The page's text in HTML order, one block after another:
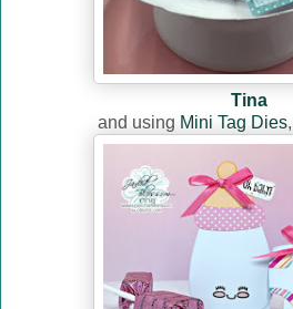
Tina
and using Mini Tag Dies,